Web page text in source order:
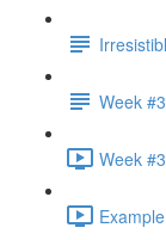
Week
Week